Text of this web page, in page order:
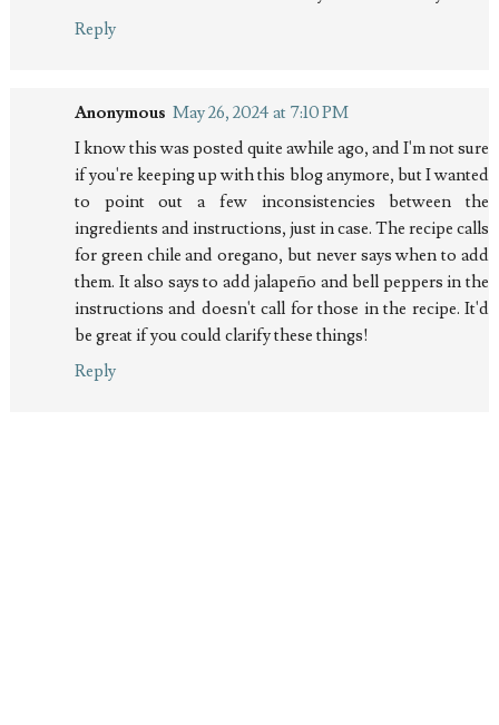
Reply
Anonymous May 26, 2024 at 7:10 PM
I know this was posted quite awhile ago, and I'm not sure
if you're keeping up with this blog anymore, but I wanted
to point out a few inconsistencies between the
ingredients and instructions, just in case. The recipe calls
for green chile and oregano, but never says when to add
them. It also says to add jalapeño and bell peppers in the
instructions and doesn't call for those in the recipe. It'd
be great if you could clarify these things!
Reply